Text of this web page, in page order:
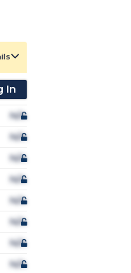
In
N/A
N/A
N/A
N/A
N/A
N/A
N/A
N/A